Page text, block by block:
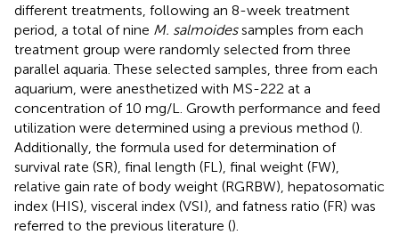
different treatments, following an 8-week treatment
period, a total of nine M. salmoidessamples from each
treatment group were randomly selected from three
parallel aquaria. These selected samples, three from each
aquarium, were anesthetized with MS-222 at a
concentration of 10 mg/L. Growth performance and feed
utilization were determined using a previous method ().
Additionally, the formula used for determination of
survival rate (SR), final length (FL), final weight (FW),
relative gain rate of body weight (RGRBW), hepatosomatic
index (HIS), visceral index (VSI), and fatness ratio (FR) was
referred to the previous literature ().